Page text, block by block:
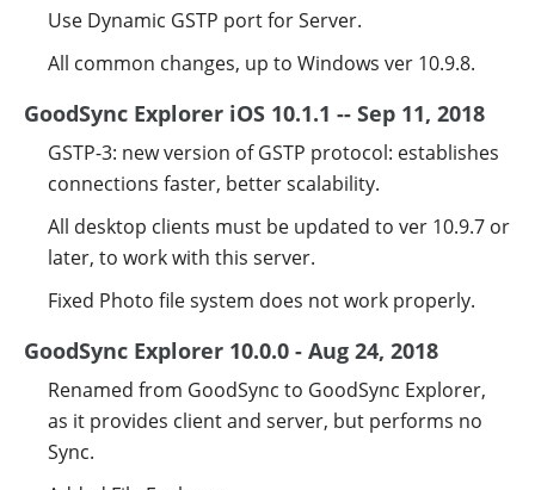
Use Dynamic GSTP port for Server.
All common changes, up to Windows ver 10.9.8.
GoodSync Explorer iOS 10.1.1 -- Sep 11, 2018
GSTP-3: new version of GSTP protocol: establishes
connections faster, better scalability.
All desktop clients must be updated to ver 10.9.7 or
later, to work with this server.
Fixed Photo file system does not work properly.
GoodSync Explorer 10.0.0 - Aug 24, 2018
Renamed from GoodSync to GoodSync Explorer,
as it provides client and server, but performs no
Sync.